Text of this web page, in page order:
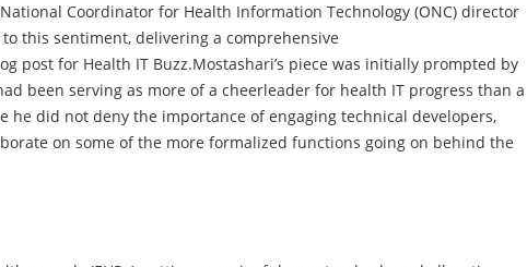
Coordinator for Health Information Technology (ONC) director
this sentiment, delivering a comprehensive
post for Health IT Buzz.Mostashari’s piece was initially prompted by
been serving as more of a cheerleader for health IT progress than a
he did not deny the importance of engaging technical developers,
on some of the more formalized functions going on behind the